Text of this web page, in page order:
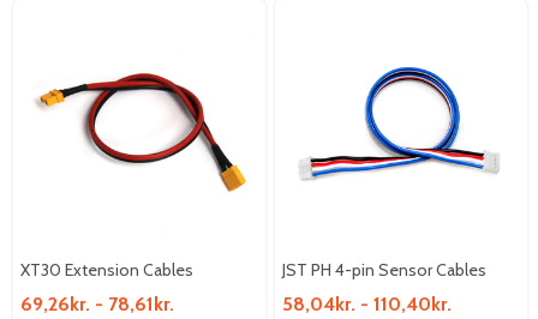
XT30 Extension Cables
69,26kr. - 78,61kr.
JST PH 4-pin Sensor Cables
58,04kr. - 110,40kr.